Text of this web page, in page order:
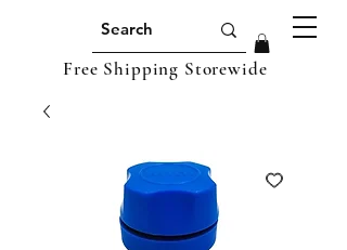
Free Shipping Storewide